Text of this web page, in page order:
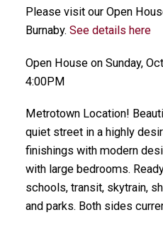
Please visit our Open
Burnaby. See details here
Open House on Sunday,
4:00PM
Metrotown Location!
quiet street in a highly
finishings with modern
with large bedrooms.
schools, transit, skytrain,
and parks. Both sides